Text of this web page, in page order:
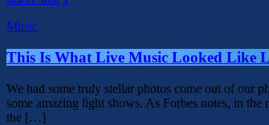
Music
This Is What Live Music Looked Like
We had some truly stellar photos come out of our
some amazing light shows. As Forbes notes, in
the […]